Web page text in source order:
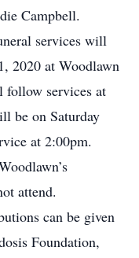
Campbell.
services will
2020 at Woodlawn
services at
be on Saturday
at 2:00pm.
attend.
can be given
Foundation,